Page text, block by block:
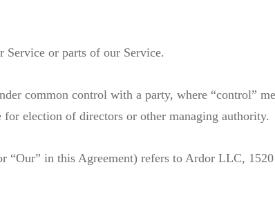
Service or parts of our Service.
common control with a party, where “control”
election of directors or other managing authority.
“Our” in this Agreement) refers to Ardor LLC,